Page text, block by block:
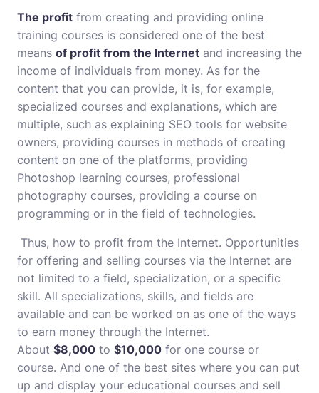
The profit from creating and providing online
training courses is considered one of the best
means of profit from the Internet and increasing the
income of individuals from money. As for the
content that you can provide, it is, for example,
specialized courses and explanations, which are
multiple, such as explaining SEO tools for website
owners, providing courses in methods of creating
content on one of the platforms, providing
Photoshop learning courses, professional
photography courses, providing a course on
programming or in the field of technologies.
Thus, how to profit from the Internet. Opportunities
for offering and selling courses via the Internet are
not limited to a field, specialization, or a specific
skill. All specializations, skills, and fields are
available and can be worked on as one of the ways
to earn money through the Internet.
About $8,000 to $10,000 for one course or
course. And one of the best sites where you can put
up and display your educational courses and sell